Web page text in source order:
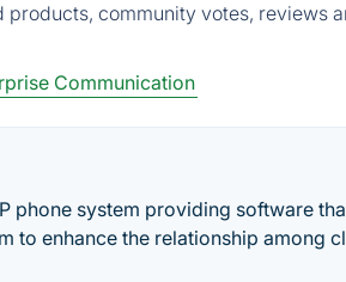
community votes, reviews
Communication
phone system providing software
to enhance the relationship among